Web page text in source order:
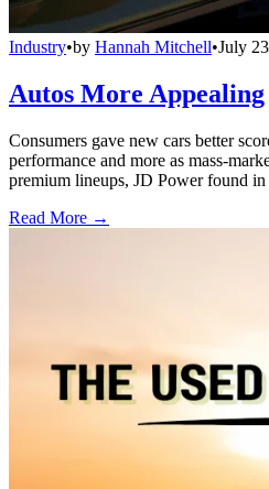
Industry•by Hannah Mitchell•July
Autos More Appealing
Consumers gave new cars better
performance and more as mass-
premium lineups, JD Power found
Read More →